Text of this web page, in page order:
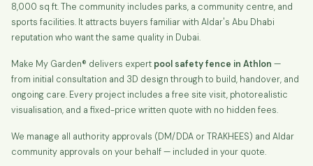
8,000 sq ft. The community includes parks, a community centre, and
sports facilities. It attracts buyers familiar with Aldar's Abu Dhabi
reputation who want the same quality in Dubai.
Make My Garden® delivers expert pool safety fence in Athlon —
from initial consultation and 3D design through to build, handover, and
ongoing care. Every project includes a free site visit, photorealistic
visualisation, and a fixed-price written quote with no hidden fees.
We manage all authority approvals (DM/DDA or TRAKHEES) and Aldar
community approvals on your behalf — included in your quote.